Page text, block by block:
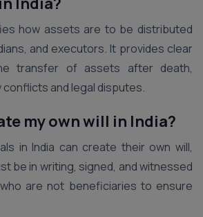
how assets are to be distributed
and executors. It provides clear
transfer of assets after death,
conflicts and legal disputes.
my own will in India?
in India can create their own will,
be in writing, signed, and witnessed
are not beneficiaries to ensure